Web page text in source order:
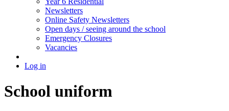
Newsletters
Online Safety Newsletters
Open days / seeing around the school
Emergency Closures
Vacancies
Log in
School uniform